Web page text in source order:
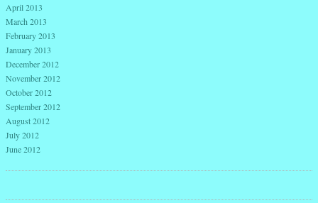
April 2013
March 2013
February 2013
January 2013
December 2012
November 2012
October 2012
September 2012
August 2012
July 2012
June 2012